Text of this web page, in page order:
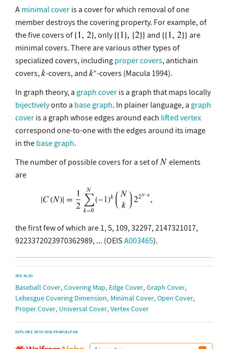
A minimal cover is a cover for which removal of one
member destroys the covering property. For example, of
the five covers of
, only and
are
minimal covers. There are various other types of
specialized covers, including proper covers, antichain
covers, -covers, and
-covers (Macula 1994).
In graph theory, a graph cover is a graph that maps locally
bijectivelyonto a base graph. In plainer language, a graph
cover is a graph whose edges around each lifted vertex
correspond one-to-one with the edges around its image
in the base graph.
The number of possible covers for a set of
elements
are
the first few of which are 1, 5, 109, 32297, 2147321017,
9223372023970362989, ... (OEIS A003465).
SEE ALSO
Baseball Cover, Covering Map, Edge Cover, Graph Cover,
Lebesgue Covering Dimension, Minimal Cover, Open Cover,
Proper Cover, Universal Cover, Vertex Cover
EXPLORE WITH WOLFRAM|ALPHA